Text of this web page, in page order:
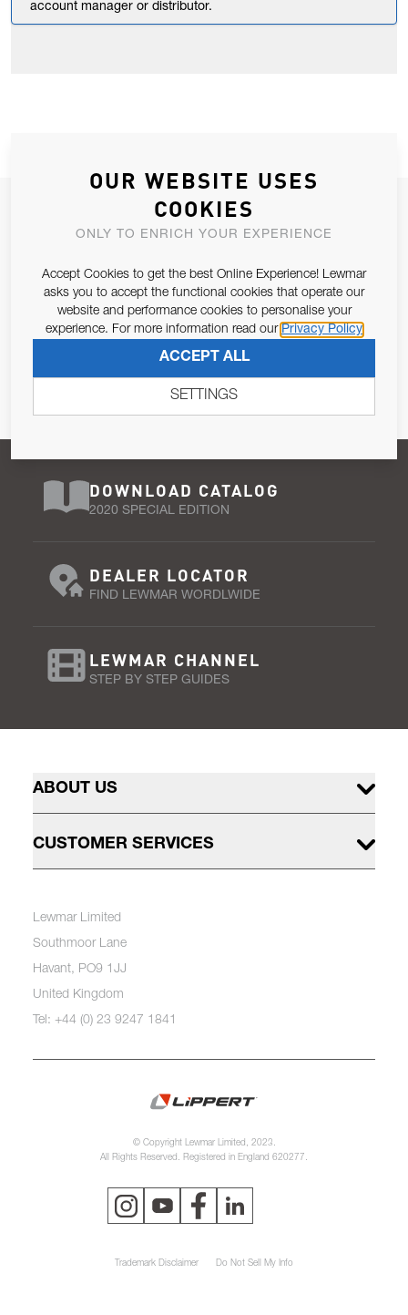
account manager or distributor.
JOIN OUR NEWSLETTER
ALLOW US TO KEEP IN CONTACT WITH YOU.
Email Address
Pursuant to and for the purposes of Article 13 of the EU REG
SUBSCRIBE
DOWNLOAD CATALOG
2020 SPECIAL EDITION
DEALER LOCATOR
FIND LEWMAR WORDLWIDE
LEWMAR CHANNEL
STEP BY STEP GUIDES
ABOUT US
CUSTOMER SERVICES
Lewmar Limited
Southmoor Lane
Havant, PO9 1JJ
United Kingdom
Tel: +44 (0) 23 9247 1841
© Copyright Lewmar Limited, 2023.
All Rights Reserved. Registered in England 620277.
Trademark Disclaimer Do Not Sell My Info
OUR WEBSITE USES
COOKIES
ONLY TO ENRICH YOUR EXPERIENCE
Accept Cookies to get the best Online Experience! Lewmar
asks you to accept the functional cookies that operate our
website and performance cookies to personalise your
experience. For more information read our Privacy Policy
ACCEPT ALL
SETTINGS